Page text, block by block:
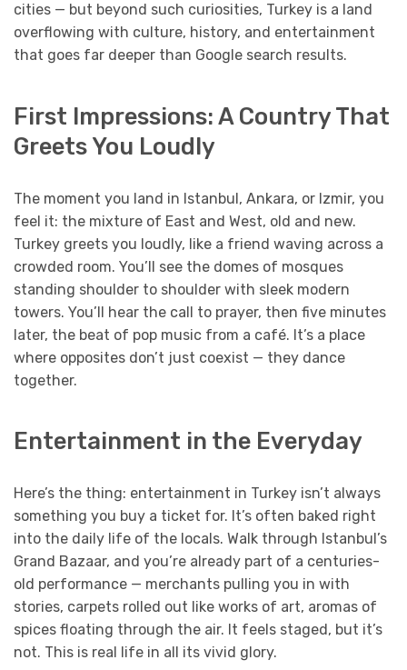
cities — but beyond such curiosities, Turkey is a land
overflowing with culture, history, and entertainment
that goes far deeper than Google search results.
First Impressions: A Country That
Greets You Loudly
The moment you land in Istanbul, Ankara, or Izmir, you
feel it: the mixture of East and West, old and new.
Turkey greets you loudly, like a friend waving across a
crowded room. You’ll see the domes of mosques
standing shoulder to shoulder with sleek modern
towers. You’ll hear the call to prayer, then five minutes
later, the beat of pop music from a café. It’s a place
where opposites don’t just coexist — they dance
together.
Entertainment in the Everyday
Here’s the thing: entertainment in Turkey isn’t always
something you buy a ticket for. It’s often baked right
into the daily life of the locals. Walk through Istanbul’s
Grand Bazaar, and you’re already part of a centuries-
old performance — merchants pulling you in with
stories, carpets rolled out like works of art, aromas of
spices floating through the air. It feels staged, but it’s
not. This is real life in all its vivid glory.